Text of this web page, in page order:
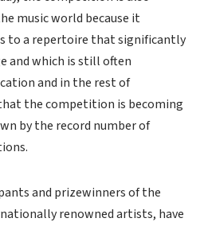
music world because it
to a repertoire that significantly
and which is still often
and in the rest of
the competition is becoming
by the record number of
and prizewinners of the
renowned artists, have